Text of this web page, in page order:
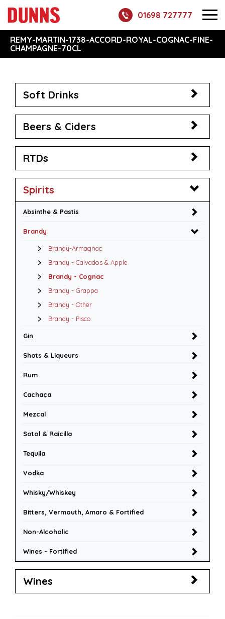
01698 727777
REMY-MARTIN-1738-ACCORD-ROYAL-COGNAC-FINE-
CHAMPAGNE-70CL
Soft Drinks
Beers & Ciders
RTDs
Spirits
Absinthe & Pastis
Brandy
Brandy-Armagnac
Brandy - Calvados & Apple
Brandy - Cognac
Brandy - Grappa
Brandy - Other
Brandy - Pisco
Gin
Shots & Liqueurs
Rum
Cachaça
Mezcal
Sotol & Raicilla
Tequila
Vodka
Whisky/Whiskey
Bitters, Vermouth, Amaro & Fortified
Non-Alcoholic
Wines - Fortified
Wines